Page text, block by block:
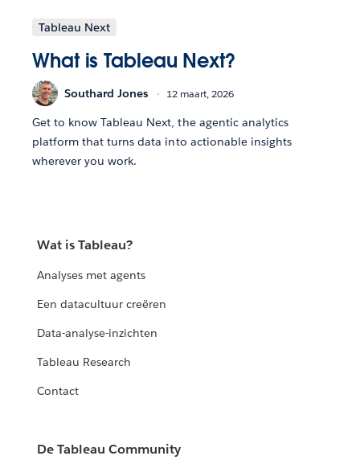
Tableau Next
What is Tableau Next?
Southard Jones 12 maart, 2026
Get to know Tableau Next, the agentic analytics
platform that turns data into actionable insights
wherever you work.
Wat is Tableau?
Analyses met agents
Een datacultuur creëren
Data-analyse-inzichten
Tableau Research
Contact
De Tableau Community